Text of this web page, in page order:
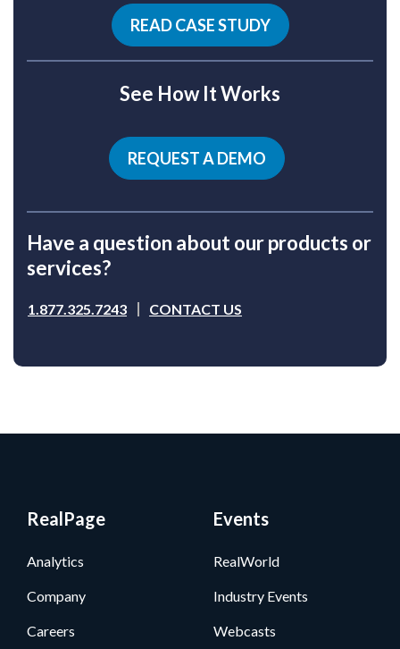
READ CASE STUDY
See How It Works
REQUEST A DEMO
Have a question about our products or
services?
1.877.325.7243 CONTACT US
RealPage
Analytics
Company
Careers
Events
RealWorld
Industry Events
Webcasts